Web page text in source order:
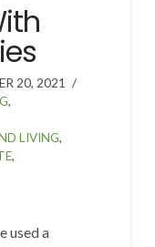
20, 2021
,
LIVING,
,
used a